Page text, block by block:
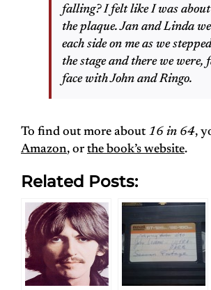
falling? I felt like I was
the plaque. Jan and Linda
each side on me as we
the stage and there we were,
face with John and Ringo.
To find out more about 16 in 64,
Amazon, or the book’s website.
Related Posts: